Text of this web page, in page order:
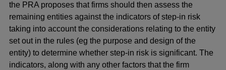
the PRA proposes that firms should then assess the
remaining entities against the indicators of step-in risk
taking into account the considerations relating to the entity
set out in the rules (eg the purpose and design of the
entity) to determine whether step-in risk is significant. The
indicators, along with any other factors that the firm